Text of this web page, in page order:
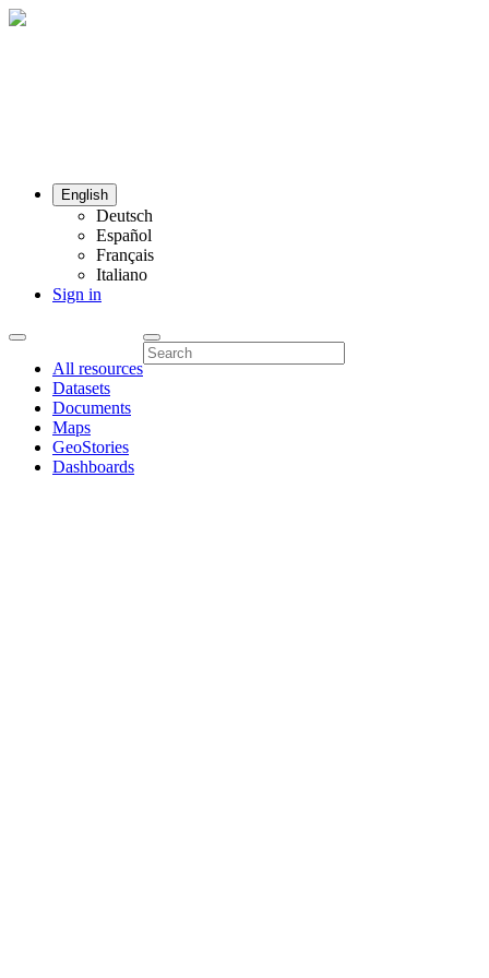
English
Deutsch
Español
Français
Italiano
Sign in
All resources
Datasets
Documents
Maps
GeoStories
Dashboards